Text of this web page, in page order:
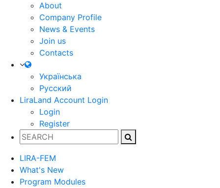
About
Company Profile
News & Events
Join us
Contacts
Українська
Русский
LiraLand Account Login
Login
Register
LIRA-FEM
What's New
Program Modules